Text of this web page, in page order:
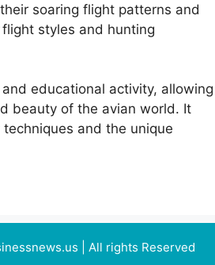
soaring flight patterns and
styles and hunting
educational activity, allowing
beauty of the avian world. It
and the unique
| All rights Reserved